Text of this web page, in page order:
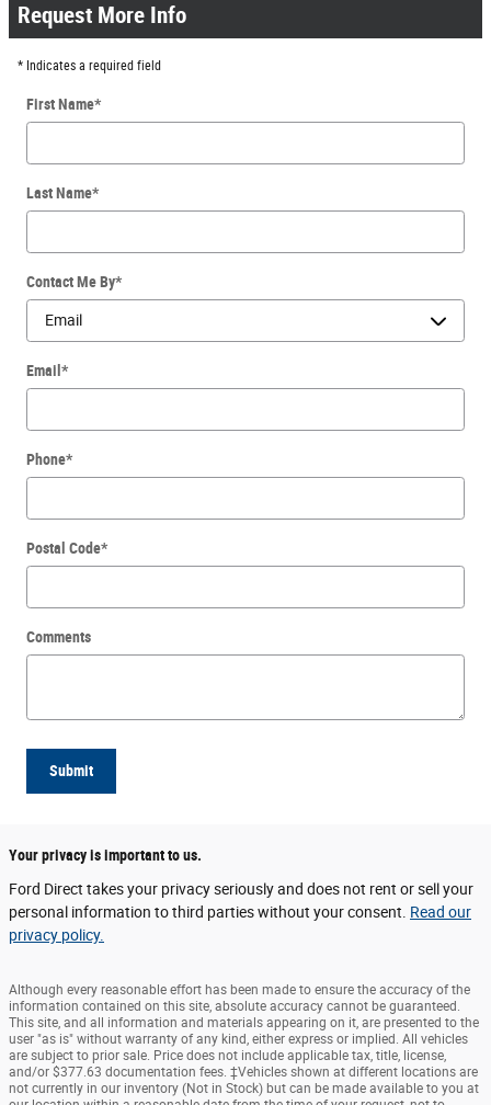
Request More Info
* Indicates a required field
First Name*
Last Name*
Contact Me By*
Email*
Phone*
Postal Code*
Comments
Submit
Your privacy is important to us.
Ford Direct takes your privacy seriously and does not rent or sell your
personal information to third parties without your consent. Read our
privacy policy.
Although every reasonable effort has been made to ensure the accuracy of the
information contained on this site, absolute accuracy cannot be guaranteed.
This site, and all information and materials appearing on it, are presented to the
user "as is" without warranty of any kind, either express or implied. All vehicles
are subject to prior sale. Price does not include applicable tax, title, license,
and/or $377.63 documentation fees. ‡Vehicles shown at different locations are
not currently in our inventory (Not in Stock) but can be made available to you at